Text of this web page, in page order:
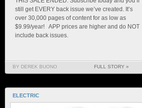
still get EVERY back issue we’ve created. It’s
over 30,000 pages of content for as low as
$9.99/year! APP prices are higher and do NOT
include back issues.
BY DEREK BUONO FULL STORY »
ELECTRIC